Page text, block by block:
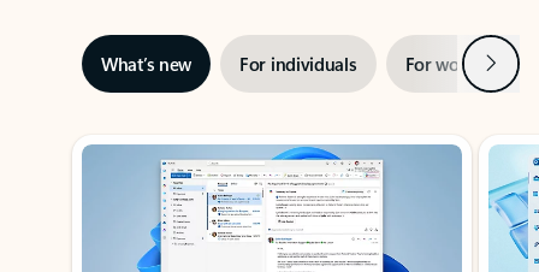
What’s new For individuals For work Next
Showing slide 1 of 3